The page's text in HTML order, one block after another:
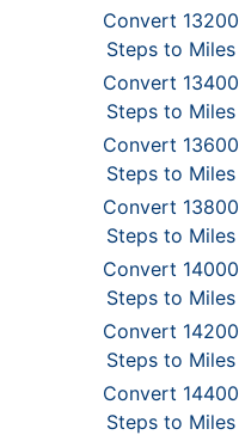
Convert 13200
Steps to Miles
Convert 13400
Steps to Miles
Convert 13600
Steps to Miles
Convert 13800
Steps to Miles
Convert 14000
Steps to Miles
Convert 14200
Steps to Miles
Convert 14400
Steps to Miles